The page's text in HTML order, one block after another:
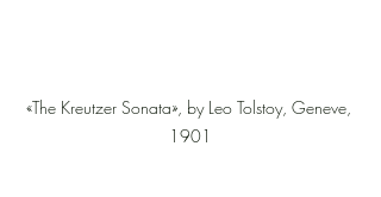
«The Kreutzer Sonata», by Leo Tolstoy, Geneve,
1901